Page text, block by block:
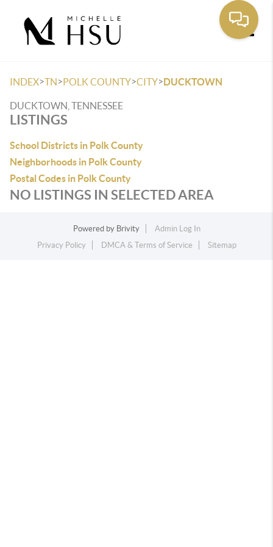
INDEX>TN>POLK COUNTY>CITY>DUCKTOWN
DUCKTOWN, TENNESSEE
LISTINGS
School Districts in Polk County
Neighborhoods in Polk County
Postal Codes in Polk County
NO LISTINGS IN SELECTED AREA
Powered by Brivity
Admin Log In
Privacy Policy
DMCA & Terms of Service Sitemap